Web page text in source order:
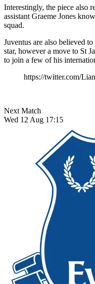
Interestingly, the piece also
assistant Graeme Jones
squad.
Juventus are also believed
star, however a move to St
to join a few of his
https://twitter.com/
Next Match
Wed 12 Aug 17:15